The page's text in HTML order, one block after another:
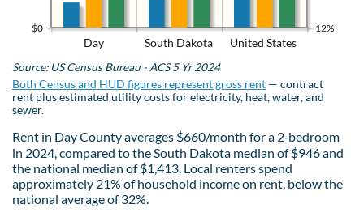
Day South Dakota United States
$0 12%
Source: US Census Bureau - ACS 5 Yr 2024
Both Census and HUD figures represent gross rent — contract
rent plus estimated utility costs for electricity, heat, water, and
sewer.
Rent in Day County averages $660/month for a 2‑bedroom
in 2024, compared to the South Dakota median of $946 and
the national median of $1,413. Local renters spend
approximately 21% of household income on rent, below the
national average of 32%.